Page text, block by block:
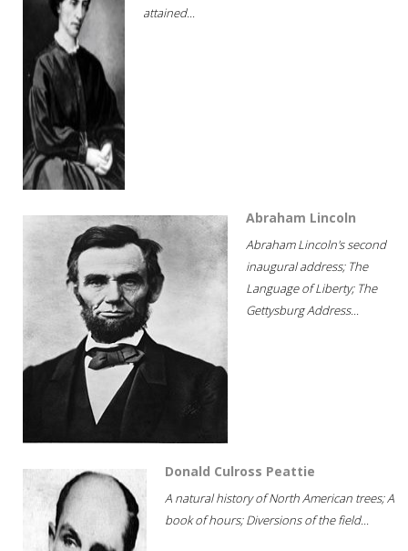
attained...
Abraham Lincoln
Abraham Lincoln's second
inaugural address; The
Language of Liberty; The
Gettysburg Address...
Donald Culross Peattie
A natural history of North American trees; A
book of hours; Diversions of the field...